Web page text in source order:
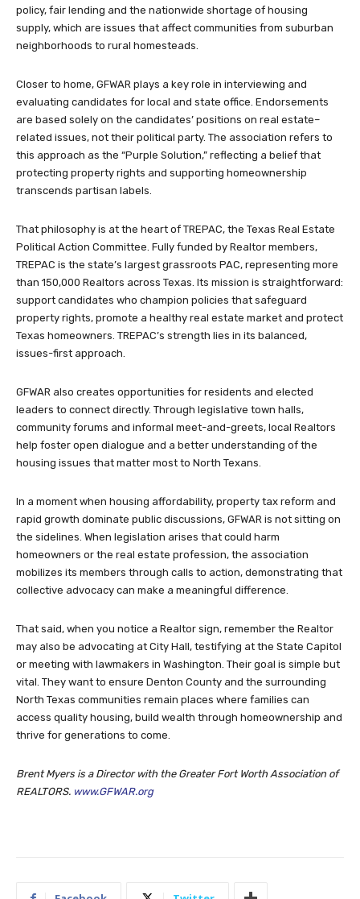
policy, fair lending and the nationwide shortage of housing
supply, which are issues that affect communities from suburban
neighborhoods to rural homesteads.
Closer to home, GFWAR plays a key role in interviewing and
evaluating candidates for local and state office. Endorsements
are based solely on the candidates’ positions on real estate–
related issues, not their political party. The association refers to
this approach as the “Purple Solution,” reflecting a belief that
protecting property rights and supporting homeownership
transcends partisan labels.
That philosophy is at the heart of TREPAC, the Texas Real Estate
Political Action Committee. Fully funded by Realtor members,
TREPAC is the state’s largest grassroots PAC, representing more
than 150,000 Realtors across Texas. Its mission is straightforward:
support candidates who champion policies that safeguard
property rights, promote a healthy real estate market and protect
Texas homeowners. TREPAC’s strength lies in its balanced,
issues-first approach.
GFWAR also creates opportunities for residents and elected
leaders to connect directly. Through legislative town halls,
community forums and informal meet-and-greets, local Realtors
help foster open dialogue and a better understanding of the
housing issues that matter most to North Texans.
In a moment when housing affordability, property tax reform and
rapid growth dominate public discussions, GFWAR is not sitting on
the sidelines. When legislation arises that could harm
homeowners or the real estate profession, the association
mobilizes its members through calls to action, demonstrating that
collective advocacy can make a meaningful difference.
That said, when you notice a Realtor sign, remember the Realtor
may also be advocating at City Hall, testifying at the State Capitol
or meeting with lawmakers in Washington. Their goal is simple but
vital. They want to ensure Denton County and the surrounding
North Texas communities remain places where families can
access quality housing, build wealth through homeownership and
thrive for generations to come.
Brent Myers is a Director with the Greater Fort Worth Association of
REALTORS. www.GFWAR.org